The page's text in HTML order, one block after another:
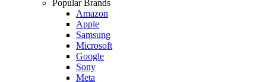
Popular Brands
Amazon
Apple
Samsung
Microsoft
Google
Sony
Meta